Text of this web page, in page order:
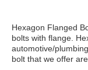
Hexagon Flanged
bolts with flange.
automotive/
bolt that we offer